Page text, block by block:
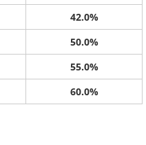
42.0%
50.0%
55.0%
60.0%